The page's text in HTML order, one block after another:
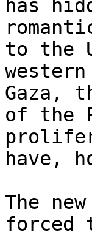
has
to the
Gaza,
of the
have,
The
forced